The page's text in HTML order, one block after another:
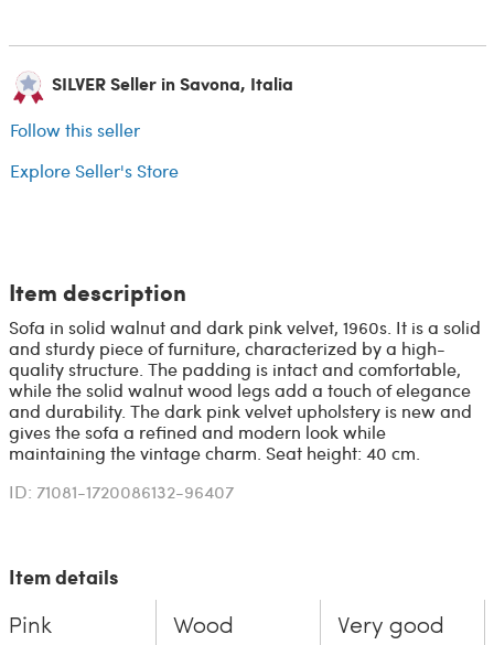
SILVER Seller in Savona, Italia
Follow this seller
Explore Seller's Store
Item description
Sofa in solid walnut and dark pink velvet, 1960s. It is a solid
and sturdy piece of furniture, characterized by a high-
quality structure. The padding is intact and comfortable,
while the solid walnut wood legs add a touch of elegance
and durability. The dark pink velvet upholstery is new and
gives the sofa a refined and modern look while
maintaining the vintage charm. Seat height: 40 cm.
ID: 71081-1720086132-96407
Item details
Pink
Wood
Very good